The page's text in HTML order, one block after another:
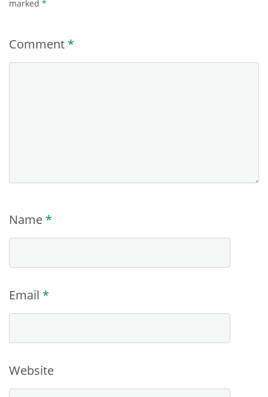
marked *
Comment *
Name *
Email *
Website